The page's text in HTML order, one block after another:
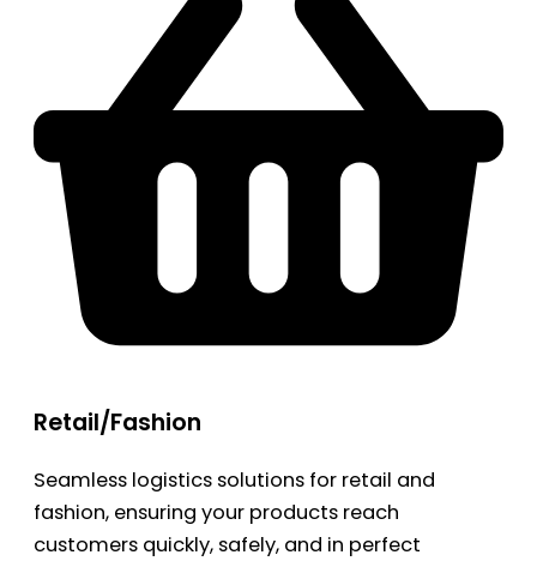
Retail/Fashion
Seamless logistics solutions for retail and
fashion, ensuring your products reach
customers quickly, safely, and in perfect